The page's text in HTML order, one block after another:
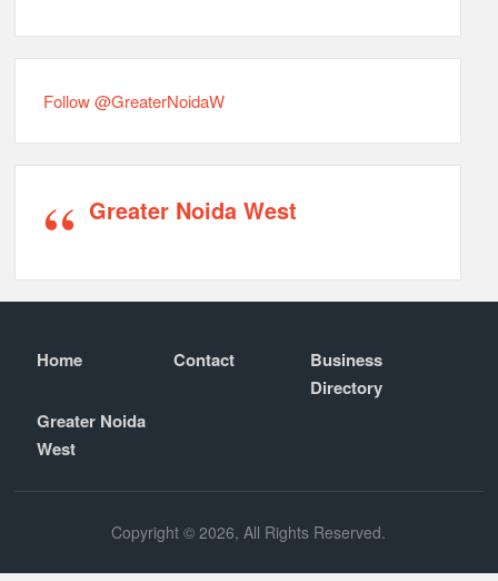
Follow @GreaterNoidaW
Greater Noida West
Home Contact
Business
Directory
Greater Noida
West
Copyright © 2026, All Rights Reserved.